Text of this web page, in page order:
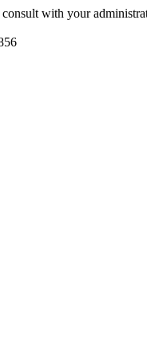
with your